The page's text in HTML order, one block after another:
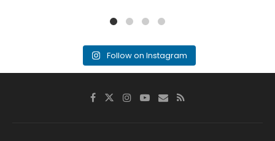
Follow on Instagram